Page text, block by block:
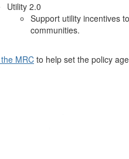
Utility 2.0
Support utility incentives
communities.
MRCto help set the policy